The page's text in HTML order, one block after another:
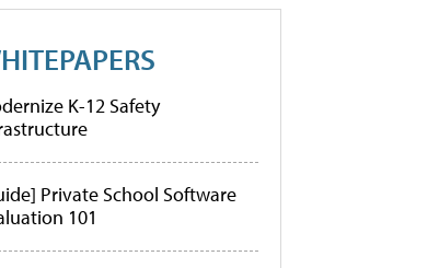
K-12 Safety
Private School Software
101